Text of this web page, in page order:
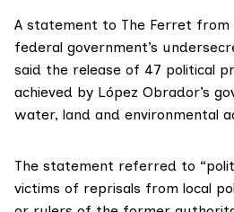
A statement to The Ferret
federal government’s
said the release of 47 political
achieved by López Obrador’s
water, land and environmental
The statement referred to
victims of reprisals from local